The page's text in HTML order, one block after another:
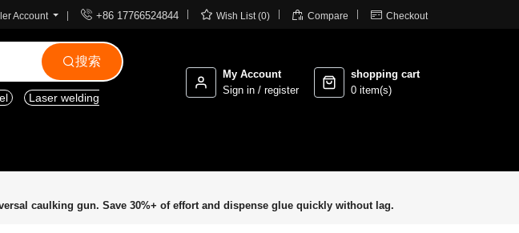
Account  +86 17766524844  Wish List (0)  Compare  Checkout
搜索
Laser welding
My Account
Sign in / register
shopping cart
0 item(s)
caulking gun. Save 30%+ of effort and dispense glue quickly without lag.